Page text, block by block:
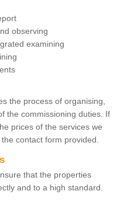
observing
examining
the process of organising,
the commissioning duties. If
prices of the services we
contact form provided.
that the properties
and to a high standard.